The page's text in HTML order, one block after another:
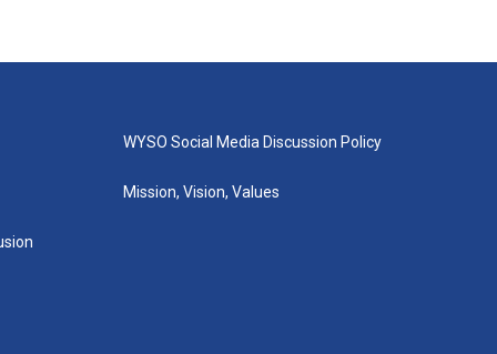
WYSO Social Media Discussion Policy
Mission, Vision, Values